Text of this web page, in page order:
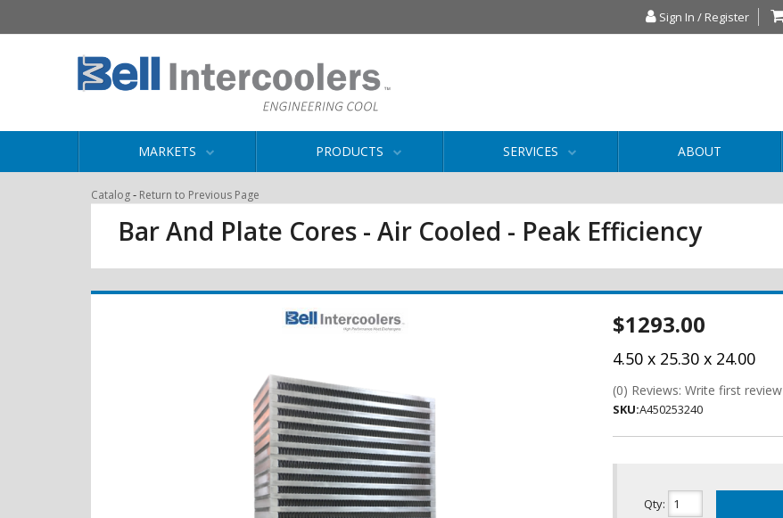
Sign In / Register
MARKETS PRODUCTS SERVICES ABOUT
Catalog- Return to Previous Page
Bar And Plate Cores - Air Cooled - Peak Efficiency
$1293.00
4.50 x 25.30 x 24.00
(0) Reviews: Write first review
SKU:A450253240
Qty: